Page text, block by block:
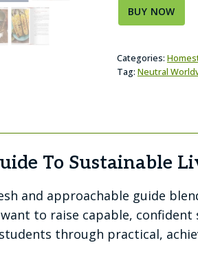
BUY NOW
Categories:
Tag: Neutral
To Sustainable
and approachable guide
to raise capable,
through practical,